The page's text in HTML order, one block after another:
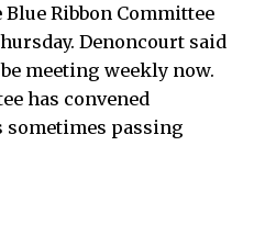
Ribbon Committee
Denoncourt said
meeting weekly now.
has convened
passing